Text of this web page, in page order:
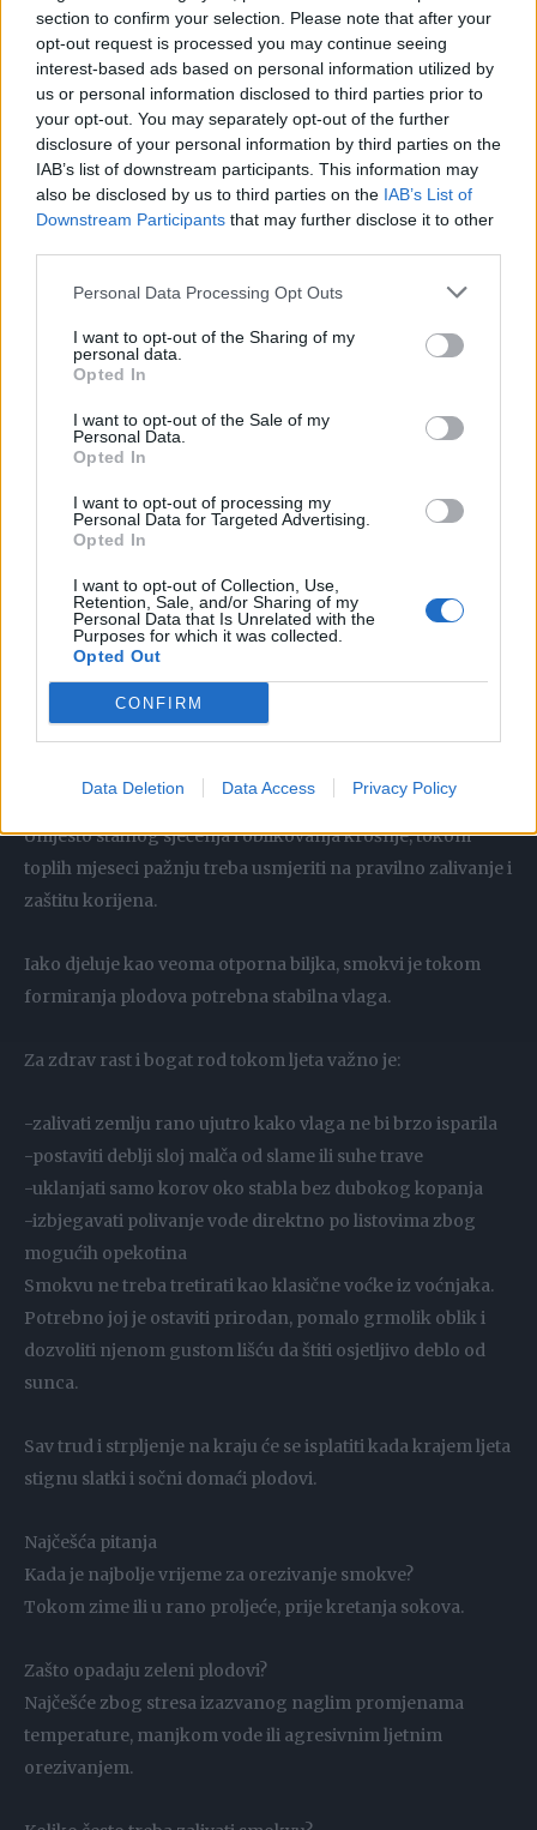
section to confirm your selection. Please note that after your
opt-out request is processed you may continue seeing
interest-based ads based on personal information utilized by
us or personal information disclosed to third parties prior to
your opt-out. You may separately opt-out of the further
disclosure of your personal information by third parties on the
IAB’s list of downstream participants. This information may
also be disclosed by us to third parties on the IAB’s List of
Downstream Participants that may further disclose it to other
Personal Data Processing Opt Outs
I want to opt-out of the Sharing of my
personal data.
Opted In
I want to opt-out of the Sale of my
Personal Data.
Opted In
I want to opt-out of processing my
Personal Data for Targeted Advertising.
Opted In
I want to opt-out of Collection, Use,
Retention, Sale, and/or Sharing of my
Personal Data that Is Unrelated with the
Purposes for which it was collected.
Opted Out
CONFIRM
Data Deletion Data Access Privacy Policy
Kada se orezivanje obavlja usred vegetacije, biljka troši
ogromnu količinu energije pokušavajući zatvoriti
otvorene rane. Umjesto da snagu usmjeri na razvoj i
sazrijevanje plodova, smokva se bori za opstanak.
Zbog toga mnogi baštovani primijete da zeleni plodovi
počinju opadati prije nego što sazriju.
Kada i kako pravilno orezivati smokvu?
Pravilo je jednostavno – smokva se orezuje isključivo
tokom duboke zime ili početkom proljeća, prije nego što
krenu sokovi.
Tada treba ukloniti samo:
suhe i oštećene grane
izmrzle dijelove stabla
bolesne grane
Sve ostalo najbolje je ostaviti biljci da sama prirodno
oblikuje.
Njega smokve tokom ljeta
Umjesto stalnog sječenja i oblikovanja krošnje, tokom
toplih mjeseci pažnju treba usmjeriti na pravilno zalivanje i
zaštitu korijena.
Iako djeluje kao veoma otporna biljka, smokvi je tokom
formiranja plodova potrebna stabilna vlaga.
Za zdrav rast i bogat rod tokom ljeta važno je:
-zalivati zemlju rano ujutro kako vlaga ne bi brzo isparila
-postaviti deblji sloj malča od slame ili suhe trave
-uklanjati samo korov oko stabla bez dubokog kopanja
-izbjegavati polivanje vode direktno po listovima zbog
mogućih opekotina
Smokvu ne treba tretirati kao klasične voćke iz voćnjaka.
Potrebno joj je ostaviti prirodan, pomalo grmolik oblik i
dozvoliti njenom gustom lišću da štiti osjetljivo deblo od
sunca.
Sav trud i strpljenje na kraju će se isplatiti kada krajem ljeta
stignu slatki i sočni domaći plodovi.
Najčešća pitanja
Kada je najbolje vrijeme za orezivanje smokve?
Tokom zime ili u rano proljeće, prije kretanja sokova.
Zašto opadaju zeleni plodovi?
Najčešće zbog stresa izazvanog naglim promjenama
temperature, manjkom vode ili agresivnim ljetnim
orezivanjem.